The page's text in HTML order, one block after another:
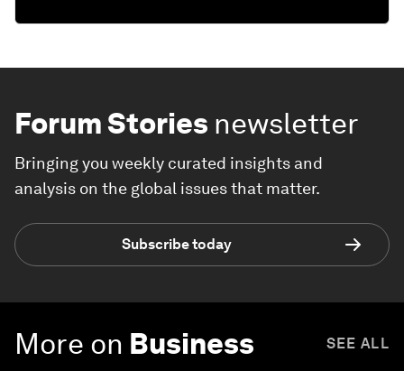
Forum Stories newsletter
Bringing you weekly curated insights and
analysis on the global issues that matter.
Subscribe today
More on Business SEE ALL